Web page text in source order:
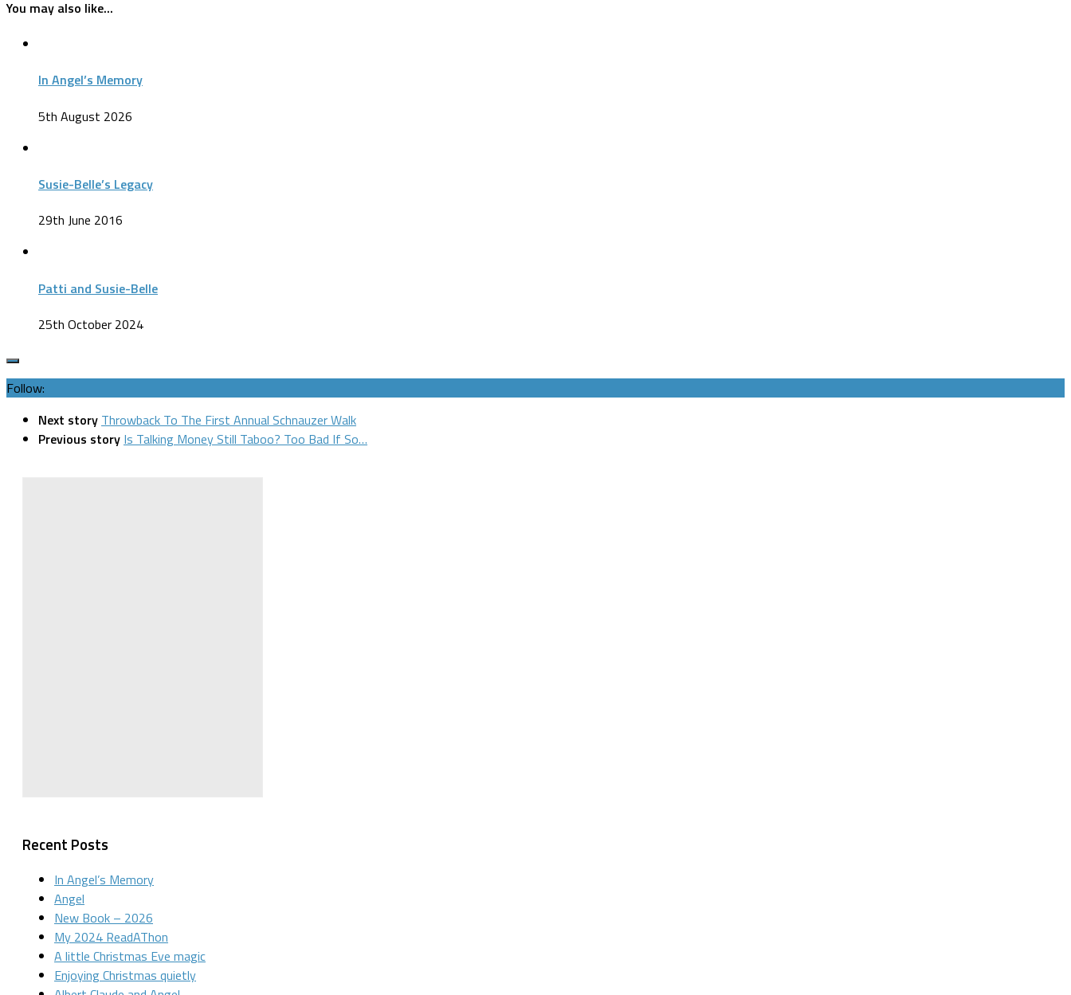
You may also like...
In Angel’s Memory
5th August 2026
Susie-Belle’s Legacy
29th June 2016
Patti and Susie-Belle
25th October 2024
Follow:
Next story Throwback To The First Annual Schnauzer Walk
Previous story Is Talking Money Still Taboo? Too Bad If So…
Recent Posts
In Angel’s Memory
Angel
New Book – 2026
My 2024 ReadAThon
A little Christmas Eve magic
Enjoying Christmas quietly